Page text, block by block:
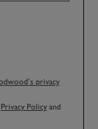
privacy
Privacy Policy and